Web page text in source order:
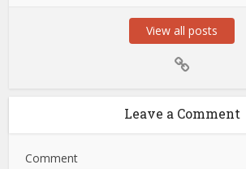
View all posts
Leave a Comment
Comment